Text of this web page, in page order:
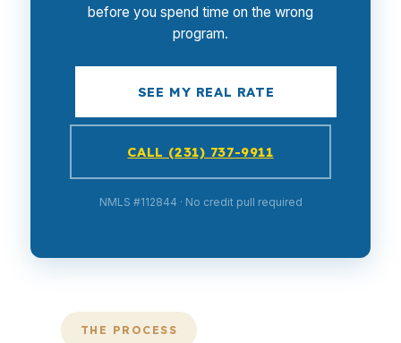
before you spend time on the wrong
program.
SEE MY REAL RATE
CALL (231) 737-9911
NMLS #112844 · No credit pull required
THE PROCESS